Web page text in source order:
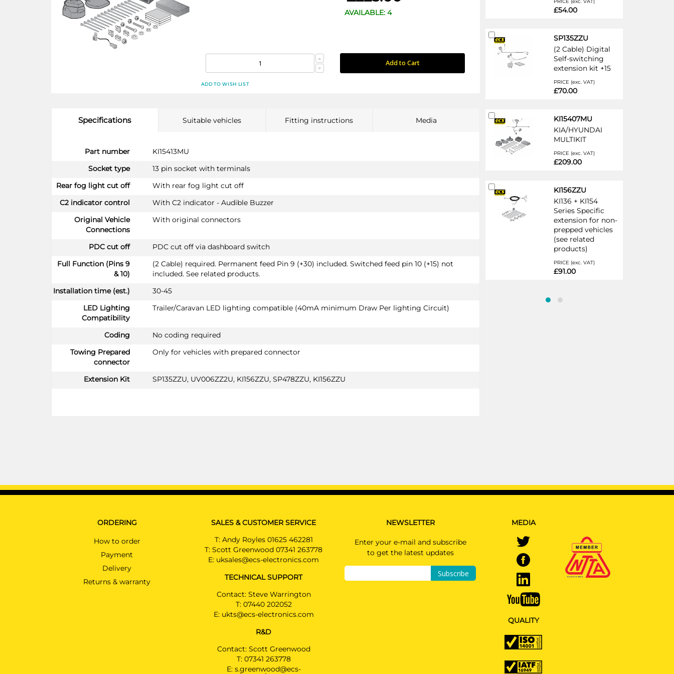
AVAILABLE: 4
Add to Cart
ADD TO WISH LIST
Specifications
Part number
KI15413MU
Socket type
13 pin socket with terminals
Rear fog light cut off
With rear fog light cut off
C2 indicator control
With C2 indicator - Audible Buzzer
Original Vehicle
Connections
With original connectors
PDC cut off
PDC cut off via dashboard switch
Full Function (Pins 9
& 10)
(2 Cable) required. Permanent feed Pin 9 (+30) included. Switched feed pin 10 (+15) not
included. See related products.
Installation time (est.)
30-45
LED Lighting
Compatibility
Trailer/Caravan LED lighting compatible (40mA minimum Draw Per lighting Circuit)
Coding
No coding required
Towing Prepared
connector
Only for vehicles with prepared connector
Extension Kit SP135ZZU, UV006ZZ2U, KI156ZZU, SP478ZZU, KI156ZZU
Suitable vehicles Fitting instructions Media
PRICE (exc. VAT)
£54.00
SP135ZZU
(2 Cable) Digital
Self-switching
extension kit +15
PRICE (exc. VAT)
£70.00
Add
to
Cart
KI15407MU
KIA/HYUNDAI
MULTIKIT
PRICE (exc. VAT)
£209.00
Add
to
KI156ZZU
KI136 + KI154
Series Specific
extension for non-
prepped vehicles
(see related
products)
PRICE (exc. VAT)
£91.00
Add
to
ORDERING
How to order
Payment
Delivery
Returns & warranty
SALES & CUSTOMER SERVICE
T: Andy Royles 01625 462281
T:Scott Greenwood 07341 263778
E: uksales@ecs-electronics.com
TECHNICAL SUPPORT
Contact: Steve Warrington
T: 07440 202052
E: ukts@ecs-electronics.com
R&D
Contact: Scott Greenwood
T: 07341 263778
E: s.greenwood@ecs-
NEWSLETTER
Enter your e-mail and subscribe
to get the latest updates
Subscribe
MEDIA
QUALITY